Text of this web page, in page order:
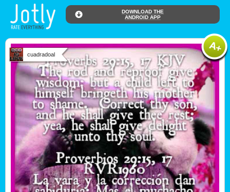
DOWNLOAD THE
ANDROID APP
cuadradoal